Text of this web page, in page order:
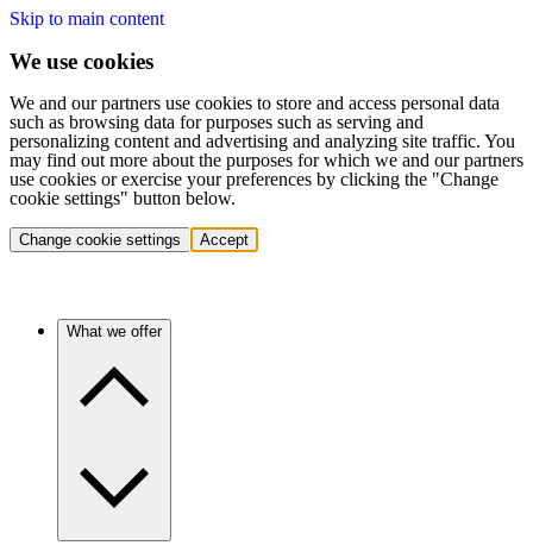
Skip to main content
We use cookies
We and our partners use cookies to store and access personal data
such as browsing data for purposes such as serving and
personalizing content and advertising and analyzing site traffic. You
may find out more about the purposes for which we and our partners
use cookies or exercise your preferences by clicking the "Change
cookie settings" button below.
Change cookie settings Accept
What we offer